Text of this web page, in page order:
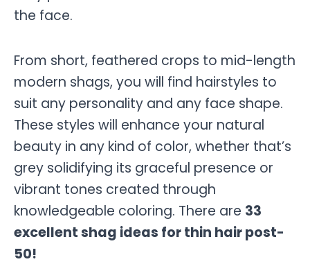
the face.
From short, feathered crops to mid-length
modern shags, you will find hairstyles to
suit any personality and any face shape.
These styles will enhance your natural
beauty in any kind of color, whether that’s
grey solidifying its graceful presence or
vibrant tones created through
knowledgeable coloring. There are 33
excellent shag ideas for thin hair post-
50!